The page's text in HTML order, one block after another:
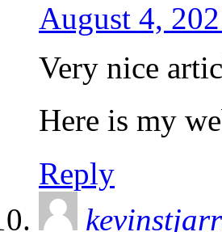
August 4,
Very nice
Here is my
Reply